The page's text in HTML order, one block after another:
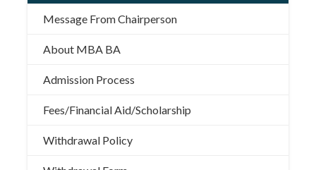
Message From Chairperson
About MBA BA
Admission Process
Fees/Financial Aid/Scholarship
Withdrawal Policy